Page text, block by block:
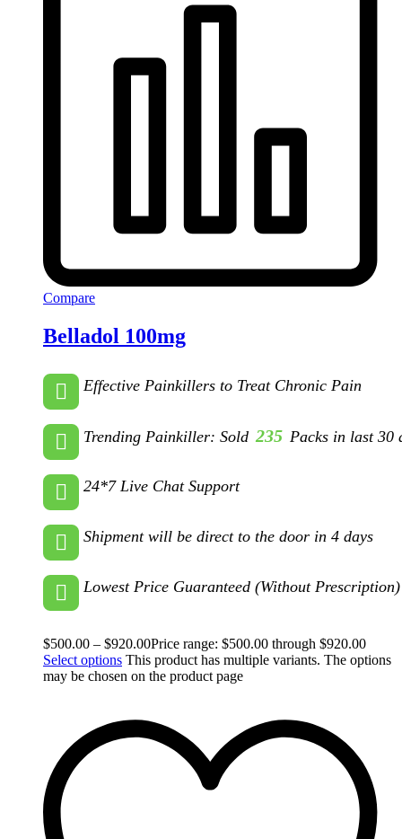
Compare
Belladol 100mg
Effective Painkillers to Treat Chronic Pain
Trending Painkiller: Sold 235 Packs in last 30
24*7 Live Chat Support
Shipment will be direct to the door in 4 days
Lowest Price Guaranteed (Without Prescription)
$500.00 – $920.00Price range: $500.00 through $920.00
Select options This product has multiple variants. The options
may be chosen on the product page